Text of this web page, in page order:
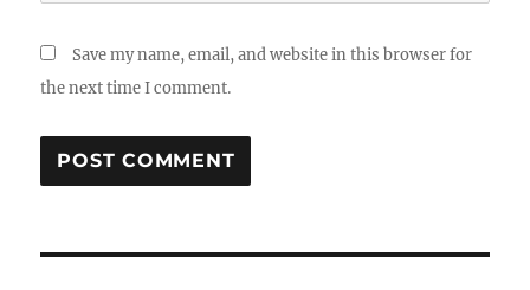
Save my name, email, and website in this browser for
the next time I comment.